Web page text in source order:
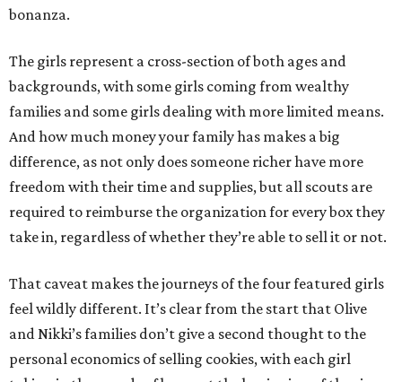
bonanza.
The girls represent a cross-section of both ages and
backgrounds, with some girls coming from wealthy
families and some girls dealing with more limited means.
And how much money your family has makes a big
difference, as not only does someone richer have more
freedom with their time and supplies, but all scouts are
required to reimburse the organization for every box they
take in, regardless of whether they’re able to sell it or not.
That caveat makes the journeys of the four featured girls
feel wildly different. It’s clear from the start that Olive
and Nikki’s families don’t give a second thought to the
personal economics of selling cookies, with each girl